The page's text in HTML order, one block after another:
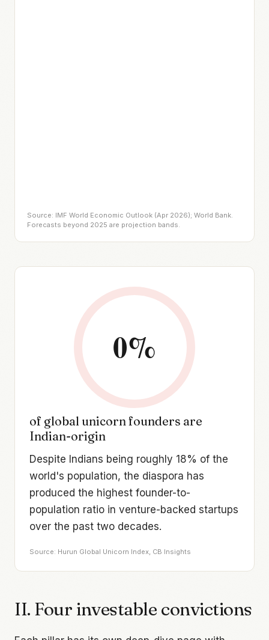
Source: IMF World Economic Outlook (Apr 2026); World Bank.
Forecasts beyond 2025 are projection bands.
0%
of global unicorn founders are
Indian-origin
Despite Indians being roughly 18% of the
world's population, the diaspora has
produced the highest founder-to-
population ratio in venture-backed startups
over the past two decades.
Source: Hurun Global Unicorn Index, CB Insights
II. Four investable convictions